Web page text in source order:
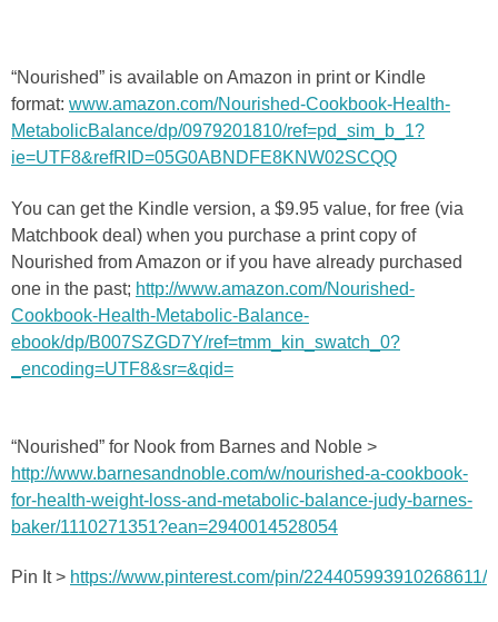
“Nourished” is available on Amazon in print or Kindle
format: www.amazon.com/Nourished-Cookbook-Health-
MetabolicBalance/dp/0979201810/ref=pd_sim_b_1?
ie=UTF8&refRID=05G0ABNDFE8KNW02SCQQ
You can get the Kindle version, a $9.95 value, for free (via
Matchbook deal) when you purchase a print copy of
Nourished from Amazon or if you have already purchased
one in the past; http://www.amazon.com/Nourished-
Cookbook-Health-Metabolic-Balance-
ebook/dp/B007SZGD7Y/ref=tmm_kin_swatch_0?
_encoding=UTF8&sr=&qid=
“Nourished” for Nook from Barnes and Noble >
http://www.barnesandnoble.com/w/nourished-a-cookbook-
for-health-weight-loss-and-metabolic-balance-judy-barnes-
baker/1110271351?ean=2940014528054
Pin It > https://www.pinterest.com/pin/224405993910268611/